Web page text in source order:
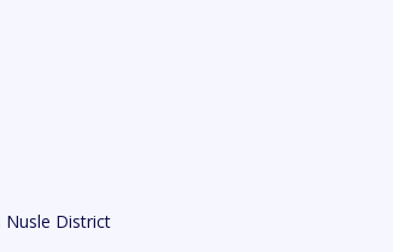
Nusle District